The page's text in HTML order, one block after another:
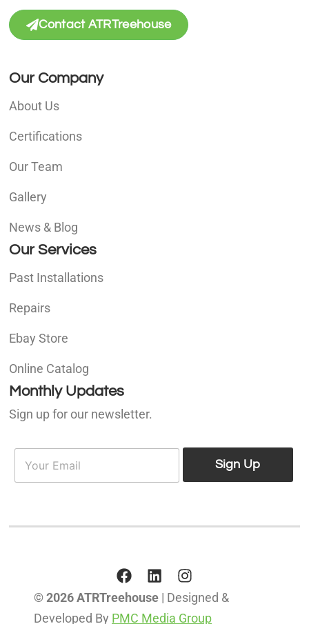
Contact ATRTreehouse
Our Company
About Us
Certifications
Our Team
Gallery
News & Blog
Our Services
Past Installations
Repairs
Ebay Store
Online Catalog
Monthly Updates
Sign up for our newsletter.
E
a
Sign Up
© 2026 ATRTreehouse | Designed &
Developed By PMC Media Group